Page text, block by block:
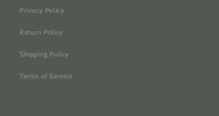
Privacy Policy
Return Policy
Shipping Policy
Terms of Service